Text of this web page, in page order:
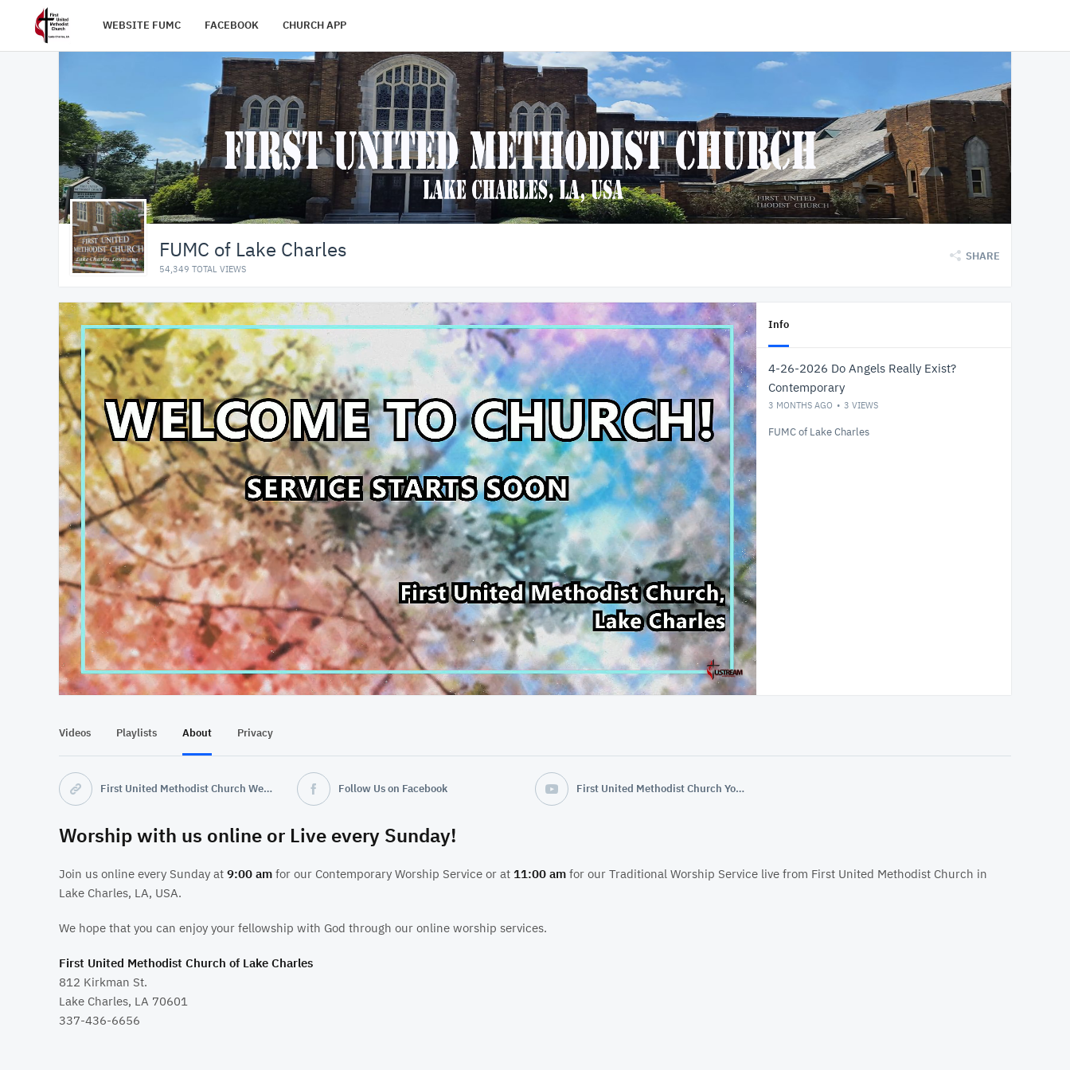
WEBSITE FUMC FACEBOOK CHURCH APP
FUMC of Lake Charles
54,349 TOTAL VIEWS
SHARE
At position 00:12
00:12 53:51
Info
4-26-2026 Do Angels Really Exist?
Contemporary
3 MONTHS AGO 3 VIEWS
FUMC of Lake Charles
Videos Playlists About Privacy
First United Methodist Church Website Follow Us on Facebook First United Methodist Church YouTube
Worship with us online or Live every Sunday!
Join us online every Sunday at 9:00 am for our Contemporary Worship Service or at 11:00 am for our Traditional Worship Service live from First United Methodist Church in
Lake Charles, LA, USA.
We hope that you can enjoy your fellowship with God through our online worship services.
First United Methodist Church of Lake Charles
812 Kirkman St.
Lake Charles, LA 70601
337-436-6656